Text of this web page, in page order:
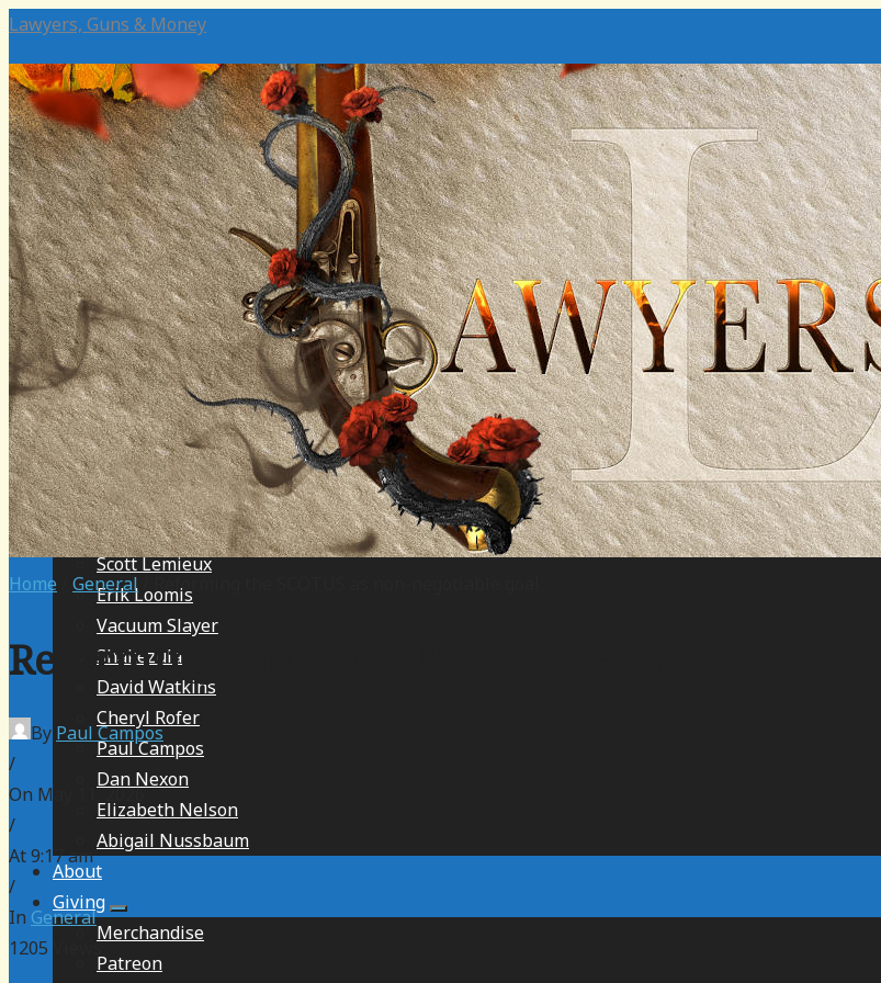
Lawyers, Guns & Money
Home
Authors
Social Media
Emeritus
Charli Carpenter
Katie Surrence
In Memoriam: SEK
Bean
David Noon
Melissa Byrnes
David Brockington
Chris Koski
In Memoriam: Steve Attewell
Simon Balto
Christa Blackmon
Robert Farley
Scott Lemieux
Erik Loomis
Vacuum Slayer
Shakezula
David Watkins
Cheryl Rofer
Paul Campos
Dan Nexon
Elizabeth Nelson
Abigail Nussbaum
About
Giving
Merchandise
Patreon
Home General / Reforming the SCOTUS as non-negotiable goal
Reforming the SCOTUS as non-negotiable goal
By Paul Campos
/
On May 11, 2026
/
At 9:17 am
/
In General
1205
Views